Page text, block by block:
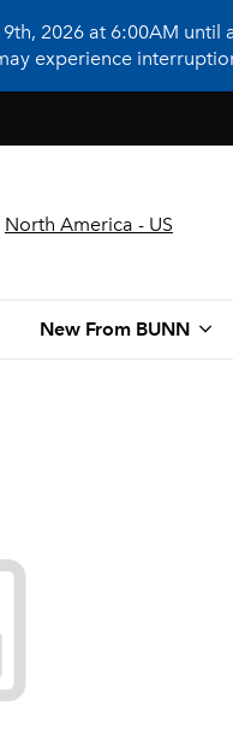
9th, 2026 at 6:00AM
experience
North America - US
New From BUNN